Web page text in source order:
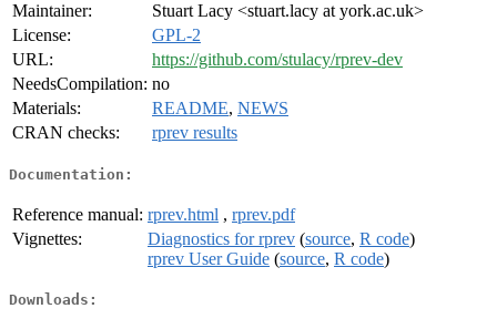
Maintainer:
Stuart Lacy <stuart.lacy at york.ac.uk>
License:
GPL-2
URL:
https://github.com/stulacy/rprev-dev
NeedsCompilation: no
Materials:
README, NEWS
CRAN checks:
rprev results
Documentation:
Reference manual: rprev.html , rprev.pdf
Vignettes:
Diagnostics for rprev (source, R code)
rprev User Guide (source, R code)
Downloads: